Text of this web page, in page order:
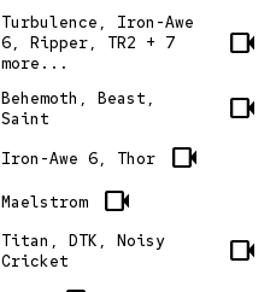
Turbulence, Iron-Awe
6, Ripper, TR2 + 7
more...
videocam
Behemoth, Beast,
Saint
videocam
Iron-Awe 6, Thor videocam
Maelstrom videocam
Titan, DTK, Noisy
Cricket
videocam